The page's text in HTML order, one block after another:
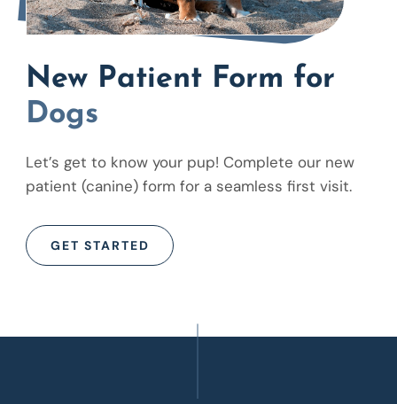
New Patient Form for
Dogs
Let’s get to know your pup! Complete our new
patient (canine) form for a seamless first visit.
GET STARTED